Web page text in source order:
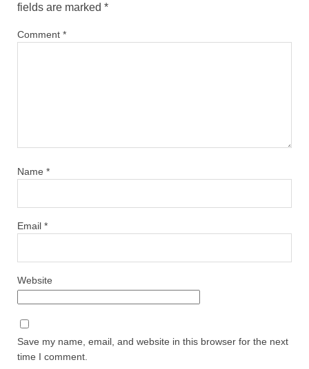
fields are marked *
Comment *
Name *
Email *
Website
Save my name, email, and website in this browser for the next
time I comment.